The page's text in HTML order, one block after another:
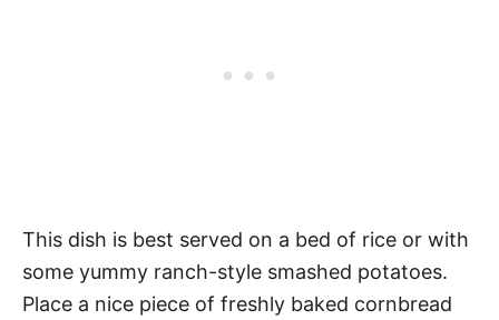
This dish is best served on a bed of rice or with
some yummy ranch-style smashed potatoes.
Place a nice piece of freshly baked cornbread